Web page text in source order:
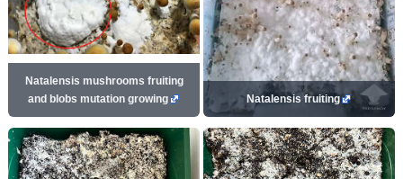
Natalensis mushrooms fruiting
and blobs mutation growing
Natalensis fruiting